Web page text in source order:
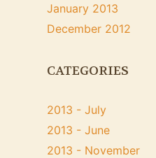
January 2013
December 2012
CATEGORIES
2013 - July
2013 - June
2013 - November